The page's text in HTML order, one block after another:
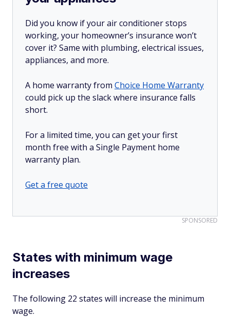
Did you know if your air conditioner stops
working, your homeowner’s insurance won’t
cover it? Same with plumbing, electrical issues,
appliances, and more.
A home warranty from Choice Home Warranty
could pick up the slack where insurance falls
short.
For a limited time, you can get your first
month free with a Single Payment home
warranty plan.
Get a free quote
SPONSORED
States with minimum wage
increases
The following 22 states will increase the minimum
wage.